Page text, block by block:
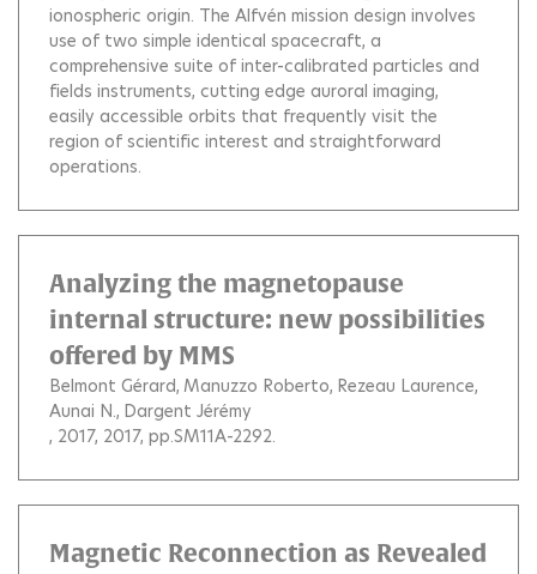
ionospheric origin. The Alfvén mission design involves
use of two simple identical spacecraft, a
comprehensive suite of inter-calibrated particles and
fields instruments, cutting edge auroral imaging,
easily accessible orbits that frequently visit the
region of scientific interest and straightforward
operations.
Analyzing the magnetopause
internal structure: new possibilities
offered by MMS
Belmont Gérard Manuzzo Roberto Rezeau Laurence
Aunai N. Dargent Jérémy
, 2017, 2017, pp.SM11A-2292.
Magnetic Reconnection as Revealed